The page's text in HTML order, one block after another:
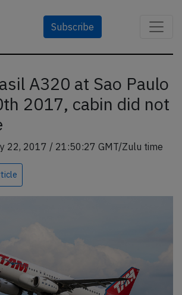
Subscribe
A320 at Sao Paulo
2017, cabin did not
22, 2017 / 21:50:27 GMT/Zulu time